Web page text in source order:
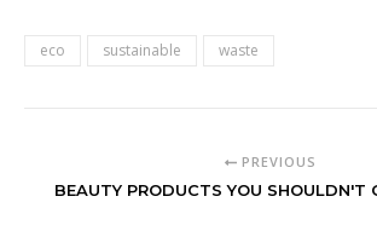
eco sustainable waste
PREVIOUS
BEAUTY PRODUCTS YOU SHOULDN'T